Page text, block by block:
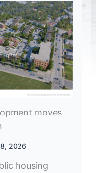
moves
2026
housing